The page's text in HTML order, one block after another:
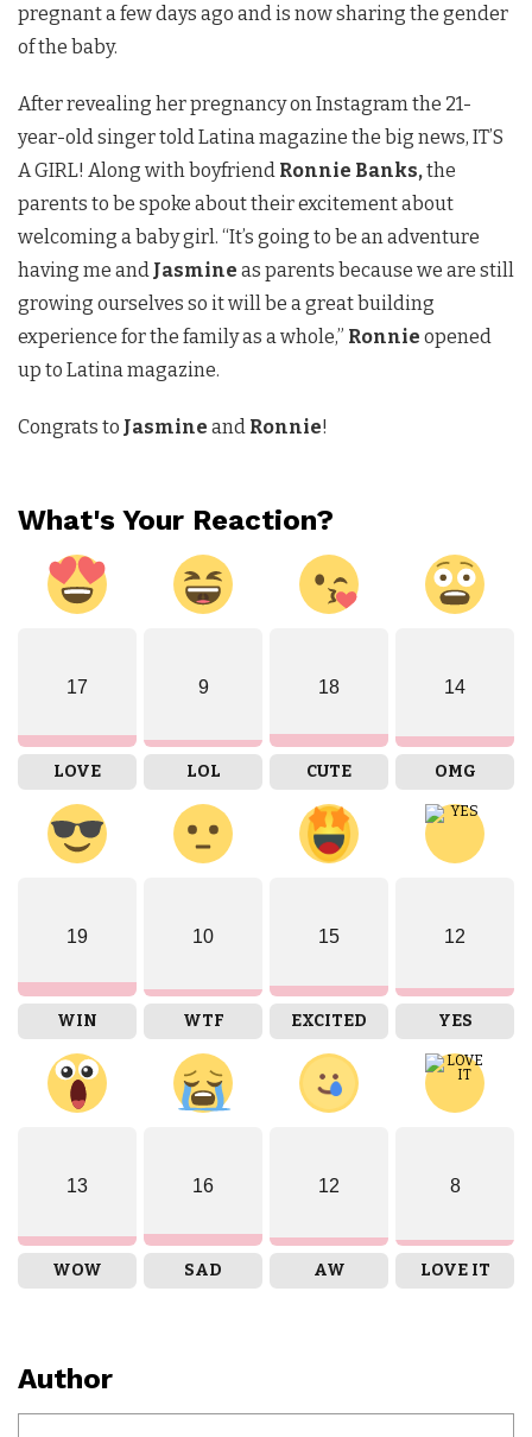
pregnant a few days ago and is now sharing the gender
of the baby.
After revealing her pregnancy on Instagram the 21-
year-old singer told Latina magazine the big news, IT’S
A GIRL! Along with boyfriend Ronnie Banks, the
parents to be spoke about their excitement about
welcoming a baby girl. “It’s going to be an adventure
having me and Jasmine as parents because we are still
growing ourselves so it will be a great building
experience for the family as a whole,” Ronnie opened
up to Latina magazine.
Congrats to Jasmine and Ronnie!
What's Your Reaction?
17
LOVE
9
LOL
18
CUTE
14
OMG
19
WIN
10
WTF
15
EXCITED
12
YES
13
WOW
16
SAD
12
AW
8
LOVE IT
Author